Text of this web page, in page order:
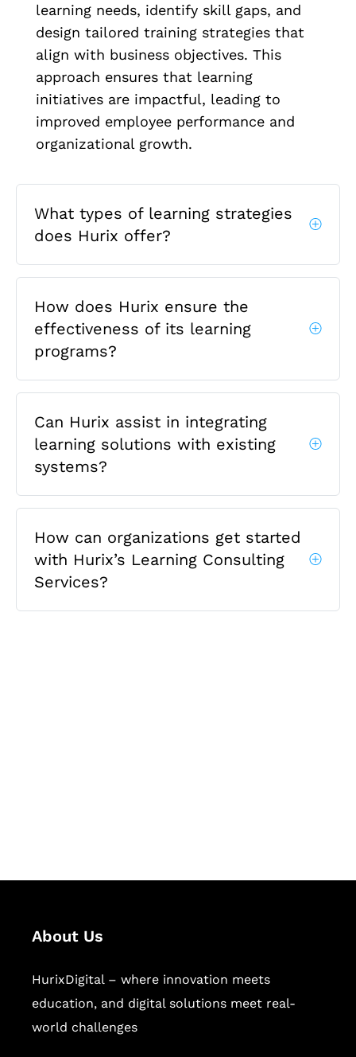
learning needs, identify skill gaps, and
design tailored training strategies that
align with business objectives. This
approach ensures that learning
initiatives are impactful, leading to
improved employee performance and
organizational growth.
What types of learning strategies
does Hurix offer?
How does Hurix ensure the
effectiveness of its learning
programs?
Can Hurix assist in integrating
learning solutions with existing
systems?
How can organizations get started
with Hurix’s Learning Consulting
Services?
About Us
HurixDigital – where innovation meets
education, and digital solutions meet real-
world challenges